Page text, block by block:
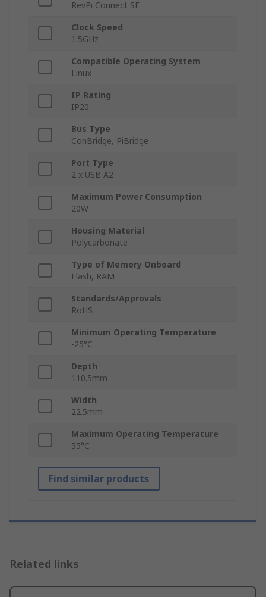
RevPi Connect SE
Clock Speed
1.5GHz
Compatible Operating System
Linux
IP Rating
IP20
Bus Type
ConBridge, PiBridge
Port Type
2 x USB A2
Maximum Power Consumption
20W
Housing Material
Polycarbonate
Type of Memory Onboard
Flash, RAM
Standards/Approvals
RoHS
Minimum Operating Temperature
-25°C
Depth
110.5mm
Width
22.5mm
Maximum Operating Temperature
55°C
Find similar products
Related links